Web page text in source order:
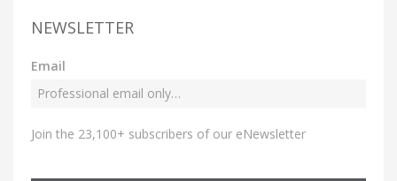
NEWSLETTER
Email
Join the 23,100+ subscribers of our eNewsletter